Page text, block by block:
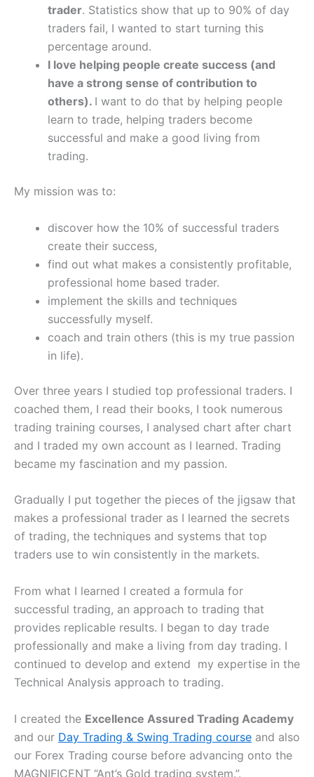
trader. Statistics show that up to 90% of day
traders fail, I wanted to start turning this
percentage around.
I love helping people create success (and
have a strong sense of contribution to
others). I want to do that by helping people
learn to trade, helping traders become
successful and make a good living from
trading.
My mission was to:
discover how the 10% of successful traders
create their success,
find out what makes a consistently profitable,
professional home based trader.
implement the skills and techniques
successfully myself.
coach and train others (this is my true passion
in life).
Over three years I studied top professional traders. I
coached them, I read their books, I took numerous
trading training courses, I analysed chart after chart
and I traded my own account as I learned. Trading
became my fascination and my passion.
Gradually I put together the pieces of the jigsaw that
makes a professional trader as I learned the secrets
of trading, the techniques and systems that top
traders use to win consistently in the markets.
From what I learned I created a formula for
successful trading, an approach to trading that
provides replicable results. I began to day trade
professionally and make a living from day trading. I
continued to develop and extend my expertise in the
Technical Analysis approach to trading.
I created the Excellence Assured Trading Academy
and our Day Trading & Swing Trading course and also
our Forex Trading course before advancing onto the
MAGNIFICENT “Ant’s Gold trading system.”.